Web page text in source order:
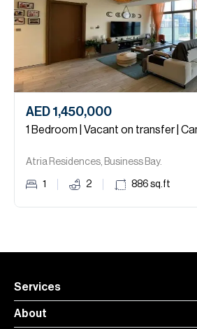
AED 1,450,000
1 Bedroom | Vacant on transfer |
Atria Residences, Business Bay.
1 2 886 sq.ft
Services
About